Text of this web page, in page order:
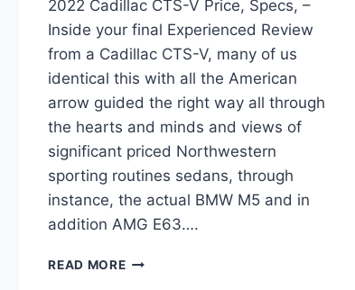
2022 Cadillac CTS-V Price, Specs, –
Inside your final Experienced Review
from a Cadillac CTS-V, many of us
identical this with all the American
arrow guided the right way all through
the hearts and minds and views of
significant priced Northwestern
sporting routines sedans, through
instance, the actual BMW M5 and in
addition AMG E63….
READ MORE2022